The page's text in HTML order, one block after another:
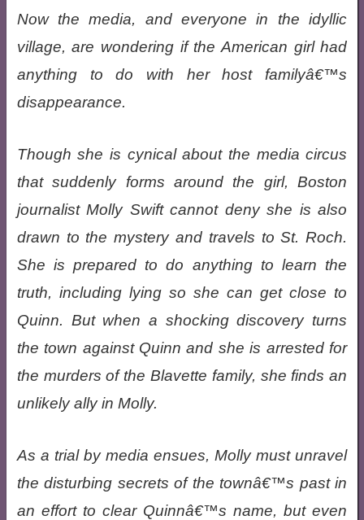
Now the media, and everyone in the idyllic
village, are wondering if the American girl had
anything to do with her host familyâ€™s
disappearance.
Though she is cynical about the media circus
that suddenly forms around the girl, Boston
journalist Molly Swift cannot deny she is also
drawn to the mystery and travels to St. Roch.
She is prepared to do anything to learn the
truth, including lying so she can get close to
Quinn. But when a shocking discovery turns
the town against Quinn and she is arrested for
the murders of the Blavette family, she finds an
unlikely ally in Molly.
As a trial by media ensues, Molly must unravel
the disturbing secrets of the townâ€™s past in
an effort to clear Quinnâ€™s name, but even